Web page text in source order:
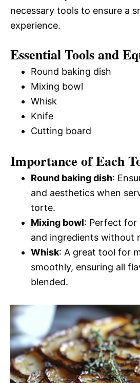
necessary tools to ensure a
experience.
Essential Tools and
Round baking dish
Mixing bowl
Whisk
Knife
Cutting board
Importance of Each
Round baking dish:
and aesthetics when
torte.
Mixing bowl: Perfect for
and ingredients without
Whisk: A great tool for
smoothly, ensuring all
blended.